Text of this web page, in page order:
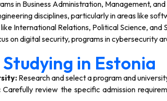
in Business Administration, Management,
disciplines, particularly in areas like
International Relations, Political Science, and
on digital security, programs in cybersecurity
in Estonia
Research and select a program and
Carefully review the specific admission